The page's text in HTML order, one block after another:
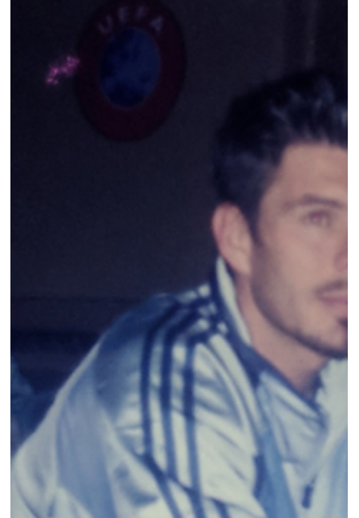
because of the footballing culture and the rich history it
possesses. Mohun...